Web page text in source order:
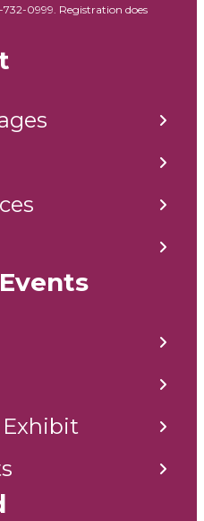
0999. Registration does
Exhibit